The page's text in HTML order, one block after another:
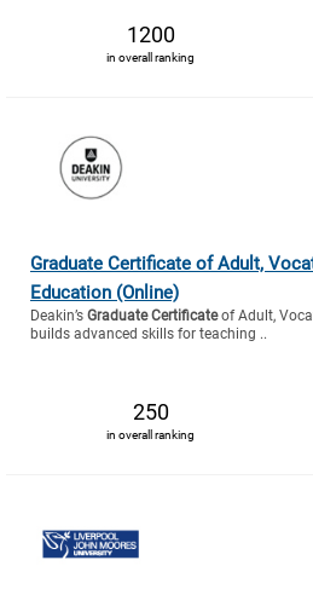
1200
in overall ranking
Graduate Certificate of Adult,
Education (Online)
Deakin’s Graduate Certificateof Adult,
builds advanced skills for teaching ..
250
in overall ranking